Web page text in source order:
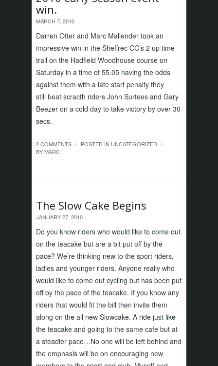
win.
MARCH 7, 2010
Darren Otter and Marc Mallender took an
impressive win in the Sheffrec CC’s 2 up time
trail on the Hadfield Woodhouse course on
Saturday in a time of 55.05 having the odds
against them with a late start penalty they
still beat scracth riders John Surtees and Gary
Beezer on a cold day to take victory by over 30
secs.
2 COMMENTS / POSTED IN UNCATEGORIZED /
BYMARC
The Slow Cake Begins
JANUARY 27, 2010
Do you know riders who would like to come out
on the teacake but are a bit put off by the
pace? We’re thinking new to the sport riders,
ladies and younger riders. Anyone really who
would like to come out cycling but has been put
off by the pace of the teacake. If you know any
riders that would fit the bill then invite them
along on the all new Slowcake. A ride just like
the teacake and going to the same cafe but at
a steadier pace…No one will be left behind and
the emphasis will be on encouraging new